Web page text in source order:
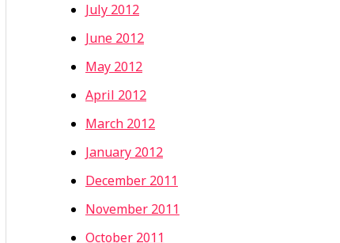
July 2012
June 2012
May 2012
April 2012
March 2012
January 2012
December 2011
November 2011
October 2011